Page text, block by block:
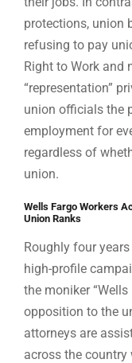
protections, union
refusing to pay
Right to Work and
“representation”
union officials the
employment for
regardless of
union.
Wells Fargo Workers
Union Ranks
Roughly four
high-profile
the moniker “Wells
opposition to the
attorneys are
across the